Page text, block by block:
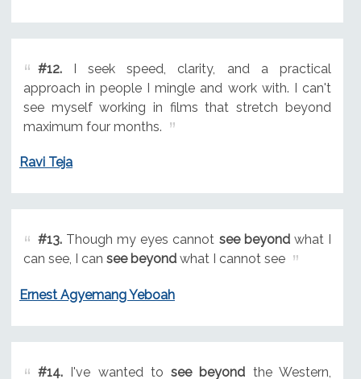
#12.I seek speed, clarity, and a practical
approach in people I mingle and work with. I can't
see myself working in films that stretch beyond
maximum four months.
Ravi Teja
#13.Though my eyes cannot see beyondwhat I
can see, I can see beyondwhat I cannot see
Ernest Agyemang Yeboah
#14.I've wanted tosee beyond the Western,